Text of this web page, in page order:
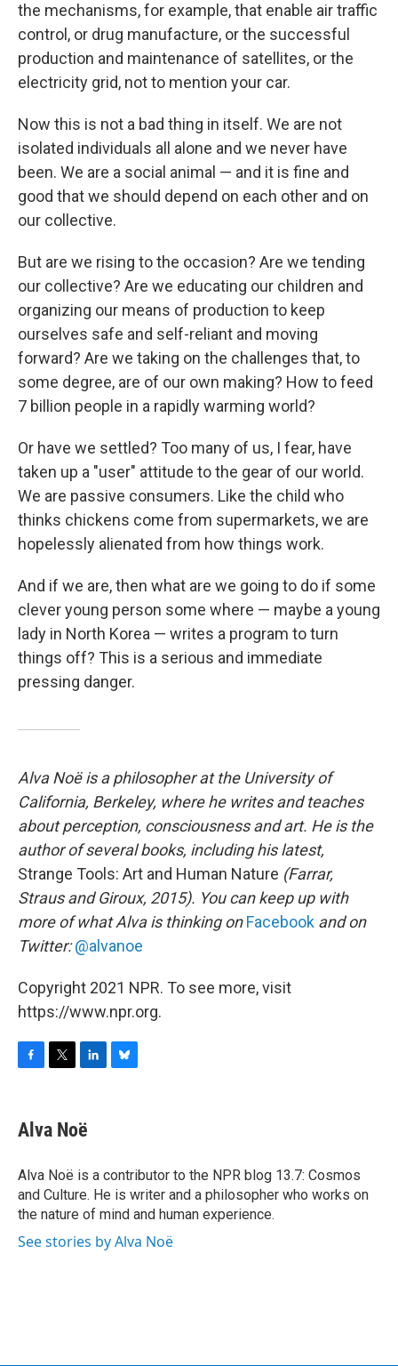
the mechanisms, for example, that enable air traffic
control, or drug manufacture, or the successful
production and maintenance of satellites, or the
electricity grid, not to mention your car.
Now this is not a bad thing in itself. We are not
isolated individuals all alone and we never have
been. We are a social animal — and it is fine and
good that we should depend on each other and on
our collective.
But are we rising to the occasion? Are we tending
our collective? Are we educating our children and
organizing our means of production to keep
ourselves safe and self-reliant and moving
forward? Are we taking on the challenges that, to
some degree, are of our own making? How to feed
7 billion people in a rapidly warming world?
Or have we settled? Too many of us, I fear, have
taken up a "user" attitude to the gear of our world.
We are passive consumers. Like the child who
thinks chickens come from supermarkets, we are
hopelessly alienated from how things work.
And if we are, then what are we going to do if some
clever young person some where — maybe a young
lady in North Korea — writes a program to turn
things off? This is a serious and immediate
pressing danger.
Alva Noë is a philosopher at the University of
California, Berkeley, where he writes and teaches
about perception, consciousness and art. He is the
author of several books, including his latest,
Strange Tools: Art and Human Nature (Farrar,
Straus and Giroux, 2015). You can keep up with
more of what Alva is thinking onFacebook and on
Twitter:@alvanoe
Copyright 2021 NPR. To see more, visit
https://www.npr.org.
e
b
o
k
t
t
r
k
e
I
n
y
Alva Noë
Alva Noë is a contributor to the NPR blog 13.7: Cosmos
and Culture. He is writer and a philosopher who works on
the nature of mind and human experience.
See stories by Alva Noë